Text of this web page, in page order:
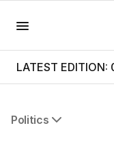
LATEST
Politics